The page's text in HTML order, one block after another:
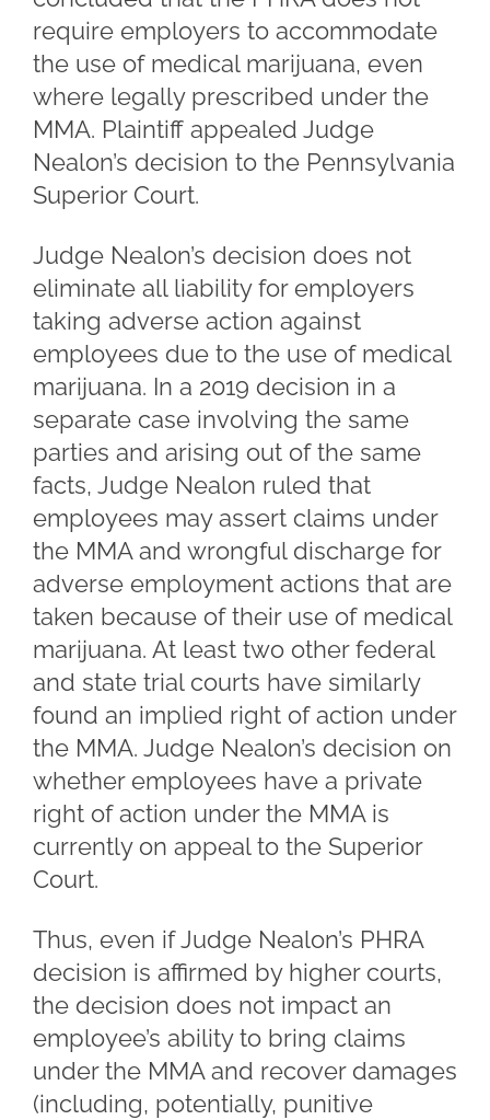
require employers to accommodate
the use of medical marijuana, even
where legally prescribed under the
MMA. Plaintiff appealed Judge
Nealon’s decision to the Pennsylvania
Superior Court.
Judge Nealon’s decision does not
eliminate all liability for employers
taking adverse action against
employees due to the use of medical
marijuana. In a 2019 decision in a
separate case involving the same
parties and arising out of the same
facts, Judge Nealon ruled that
employees may assert claims under
the MMA and wrongful discharge for
adverse employment actions that are
taken because of their use of medical
marijuana. At least two other federal
and state trial courts have similarly
found an implied right of action under
the MMA. Judge Nealon’s decision on
whether employees have a private
right of action under the MMA is
currently on appeal to the Superior
Court.
Thus, even if Judge Nealon’s PHRA
decision is affirmed by higher courts,
the decision does not impact an
employee’s ability to bring claims
under the MMA and recover damages
(including, potentially, punitive